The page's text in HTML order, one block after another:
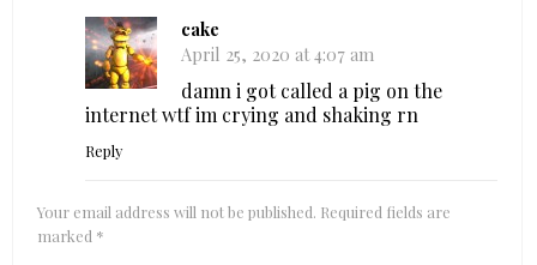
cake
April 25, 2020 at 4:07 am
damn i got called a pig on the
internet wtf im crying and shaking rn
Reply
Your email address will not be published. Required fields are
marked *